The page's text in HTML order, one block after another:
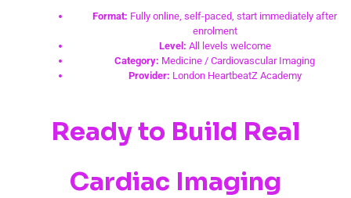
Format: Fully online, self-paced, start immediately after
enrolment
Level: All levels welcome
Category: Medicine / Cardiovascular Imaging
Provider: London HeartbeatZ Academy
Ready to Build Real
Cardiac Imaging